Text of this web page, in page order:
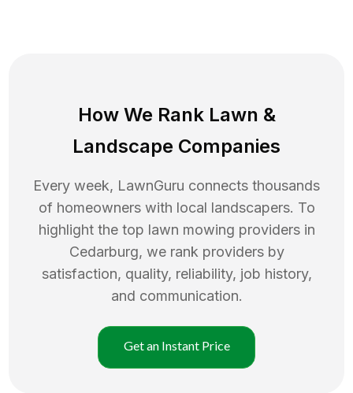
How We Rank Lawn &
Landscape Companies
Every week, LawnGuru connects thousands
of homeowners with local landscapers. To
highlight the top lawn mowing providers in
Cedarburg, we rank providers by
satisfaction, quality, reliability, job history,
and communication.
Get an Instant Price